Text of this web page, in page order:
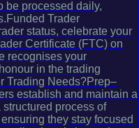
be processed daily,
Trader
status, celebrate your
Certificate (FTC) on
recognises your
in the trading
Trading Needs?Prep–
establish and maintain a
process of
they stay focused